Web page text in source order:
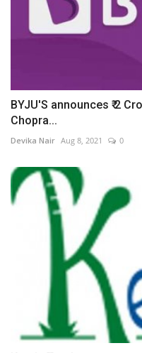
BYJU'S announces ₹ 2
Chopra...
Devika Nair Aug 8, 2021 0